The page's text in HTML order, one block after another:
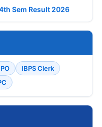
Sem Result 2026
IBPS Clerk